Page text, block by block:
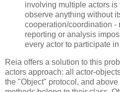
involving multiple actors is
observe anything without
cooperation/coordination -
reporting or analysis
every actor to participate
Reia offers a solution to this
actors approach: all actor-
the "Object" protocol, and